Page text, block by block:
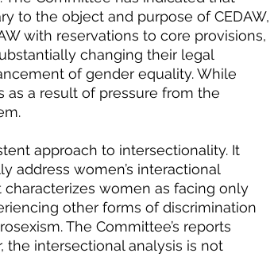
to the object and purpose of CEDAW,
with reservations to core provisions,
changing their legal
of gender equality. While
a result of pressure from the
approach to intersectionality. It
address women’s interactional
women as facing only
other forms of discrimination
The Committee’s reports
the intersectional analysis is not